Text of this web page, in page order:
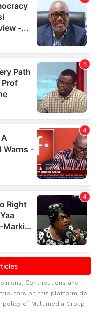
Contributions and
on this platform do
of Multimedia Group